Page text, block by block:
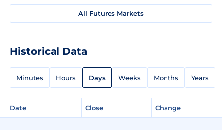
All Futures Markets
Historical Data
Minutes Hours Days Weeks Months Years
Date Close Change